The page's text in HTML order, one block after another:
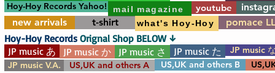
Hoy-Hoy Records Yahoo! mail magazine youtube
new arrivals
t-shirt what's Hoy-Hoy pomace
JP music あ JP music か JP music さ JP music た
JP music
JP music V.A.
US,UK and others A US,UK and others B
Hoy-Hoy Records Orignal Shop BELOW ↓